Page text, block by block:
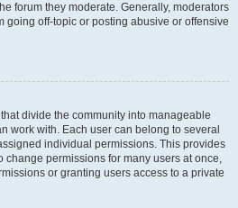
forum they moderate. Generally, moderators
going off-topic or posting abusive or offensive
divide the community into manageable
work with. Each user can belong to several
individual permissions. This provides
change permissions for many users at once,
or granting users access to a private